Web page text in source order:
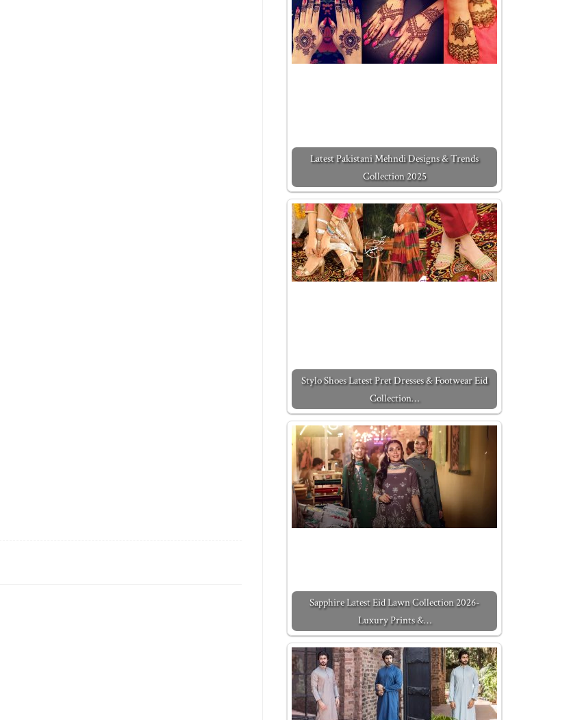
Latest Pakistani Mehndi Designs & Trends
Collection 2025
Stylo Shoes Latest Pret Dresses & Footwear Eid
Collection…
Sapphire Latest Eid Lawn Collection 2026-
Luxury Prints &…